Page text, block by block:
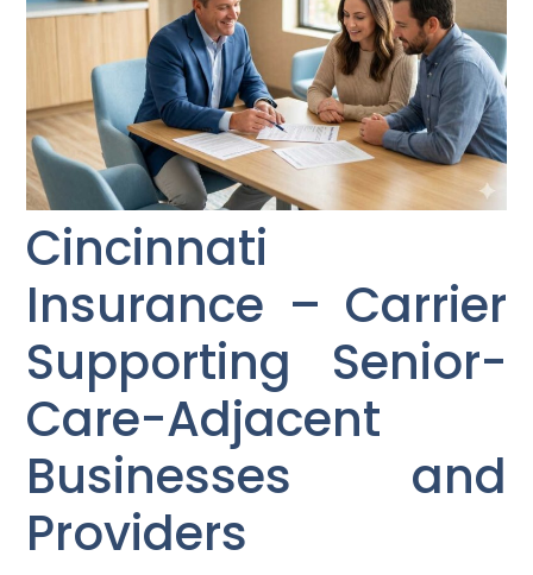
Cincinnati
Insurance – Carrier
Supporting Senior-
Care-Adjacent
Businesses and
Providers